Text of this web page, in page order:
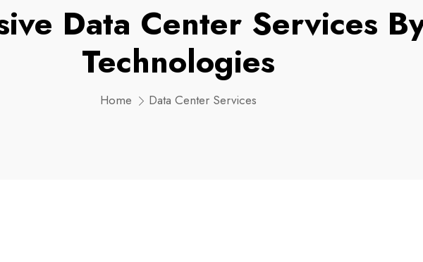
Data Center Services
Technologies
Home Data Center Services